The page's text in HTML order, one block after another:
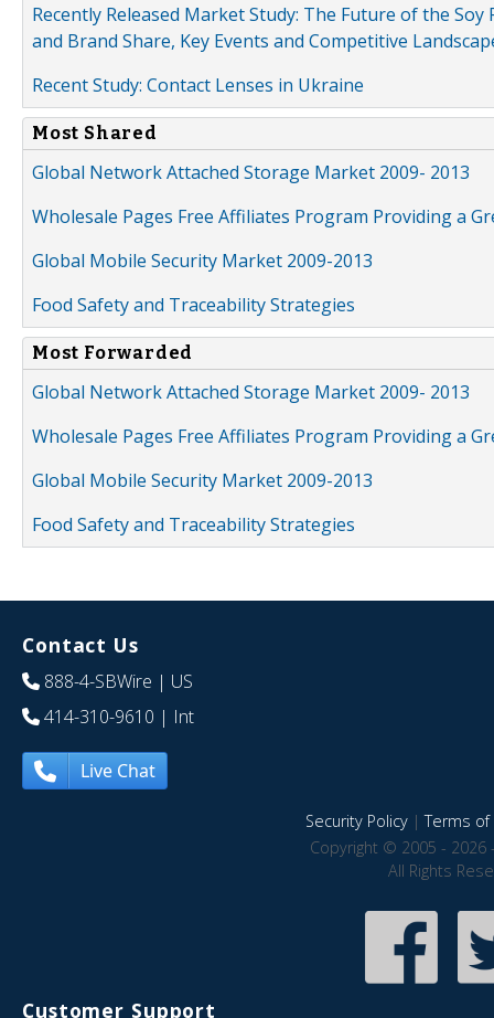
Recently Released Market Study: The Future of the
and Brand Share, Key Events and Competitive
Recent Study: Contact Lenses in Ukraine
Most Shared
Global Network Attached Storage Market 2009- 2013
Wholesale Pages Free Affiliates Program Providing a
Global Mobile Security Market 2009-2013
Food Safety and Traceability Strategies
Most Forwarded
Global Network Attached Storage Market 2009- 2013
Wholesale Pages Free Affiliates Program Providing a
Global Mobile Security Market 2009-2013
Food Safety and Traceability Strategies
Contact Us
888-4-SBWire | US
414-310-9610 | Int
Live Chat
Security Policy|Terms of
Copyright © 2005 - 2026
All Rights
Customer Support